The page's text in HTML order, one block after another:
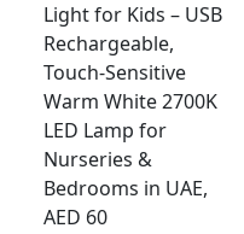
Light for Kids – USB
Rechargeable,
Touch-Sensitive
Warm White 2700K
LED Lamp for
Nurseries &
Bedrooms in UAE,
AED 60